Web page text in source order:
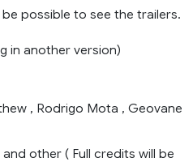
possible to see the trailers.
in another version)
, Rodrigo Mota , Geovane
other ( Full credits will be